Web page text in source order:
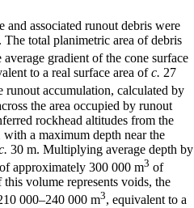
and associated runout debris were
total planimetric area of debris
average gradient of the cone surface
to a real surface area ofc. 27
runout accumulation, calculated by
the area occupied by runout
rockhead altitudes from the
with a maximum depth near the
30 m. Multiplying average depth by
approximately 300 000 m3 of
volume represents voids, the
000–240 000 m3, equivalent to a